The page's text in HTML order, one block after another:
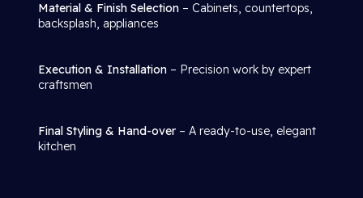
Material & Finish Selection – Cabinets, countertops,
backsplash, appliances
Execution & Installation – Precision work by expert
craftsmen
Final Styling & Hand-over – A ready-to-use, elegant
kitchen